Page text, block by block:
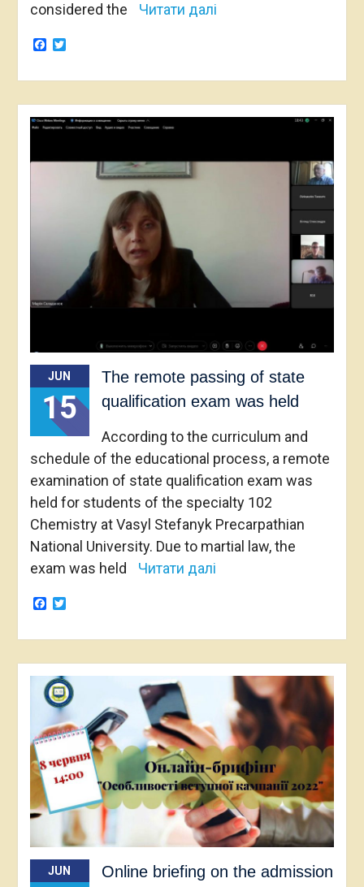
considered the
Читати далі
Facebook
Twitter
JUN
15
The remote passing of state
qualification exam was held
According to the curriculum and
schedule of the educational process, a remote
examination of state qualification exam was
held for students of the specialty 102
Chemistry at Vasyl Stefanyk Precarpathian
National University. Due to martial law, the
exam was held
Читати далі
Facebook
Twitter
JUN
Online briefing on the admission